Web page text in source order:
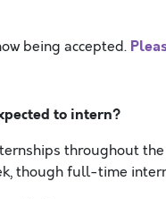
being accepted.
to intern?
throughout
though full-time